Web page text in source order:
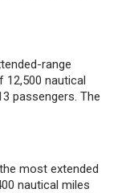
range
12,500 nautical
passengers. The
most extended
nautical miles